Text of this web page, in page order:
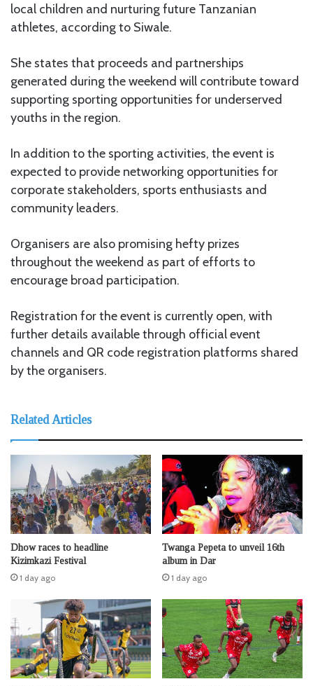
local children and nurturing future Tanzanian
athletes, according to Siwale.
She states that proceeds and partnerships
generated during the weekend will contribute toward
supporting sporting opportunities for underserved
youths in the region.
In addition to the sporting activities, the event is
expected to provide networking opportunities for
corporate stakeholders, sports enthusiasts and
community leaders.
Organisers are also promising hefty prizes
throughout the weekend as part of efforts to
encourage broad participation.
Registration for the event is currently open, with
further details available through official event
channels and QR code registration platforms shared
by the organisers.
Related Articles
Dhow races to headline
Kizimkazi Festival
1 day ago
Twanga Pepeta to unveil 16th
album in Dar
1 day ago